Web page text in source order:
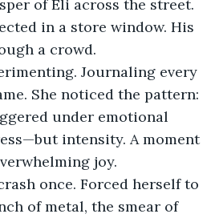
of Eli across the street.
in a store window. His
a crowd.
Journaling every
She noticed the pattern:
under emotional
intensity. A moment
joy.
once. Forced herself to
of metal, the smear of